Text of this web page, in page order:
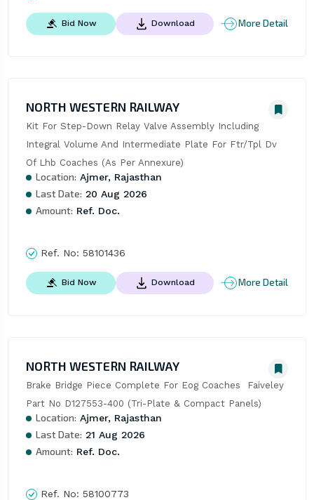
Bid Now Download More Detail
NORTH WESTERN RAILWAY
Kit For Step-Down Relay Valve Assembly Including
Integral Volume And Intermediate Plate For Ftr/Tpl Dv
Of Lhb Coaches (As Per Annexure)
Location: Ajmer, Rajasthan
Last Date: 20 Aug 2026
Amount: Ref. Doc.
Ref. No: 58101436
Bid Now Download More Detail
NORTH WESTERN RAILWAY
Brake Bridge Piece Complete For Eog Coaches  Faiveley
Part No D127553-400 (Tri-Plate & Compact Panels)
Location: Ajmer, Rajasthan
Last Date: 21 Aug 2026
Amount: Ref. Doc.
Ref. No: 58100773